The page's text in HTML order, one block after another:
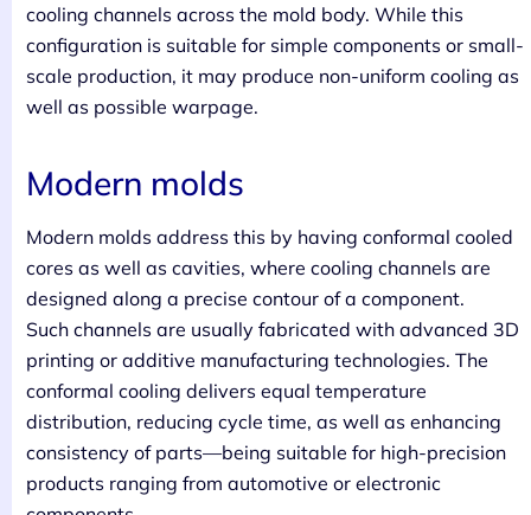
cooling channels across the mold body. While this
configuration is suitable for simple components or small-
scale production, it may produce non-uniform cooling as
well as possible warpage.
Modern molds
Modern molds address this by having conformal cooled
cores as well as cavities, where cooling channels are
designed along a precise contour of a component.
Such channels are usually fabricated with advanced 3D
printing or additive manufacturing technologies. The
conformal cooling delivers equal temperature
distribution, reducing cycle time, as well as enhancing
consistency of parts—being suitable for high-precision
products ranging from automotive or electronic